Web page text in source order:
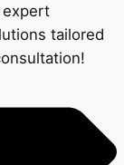
expert
tailored